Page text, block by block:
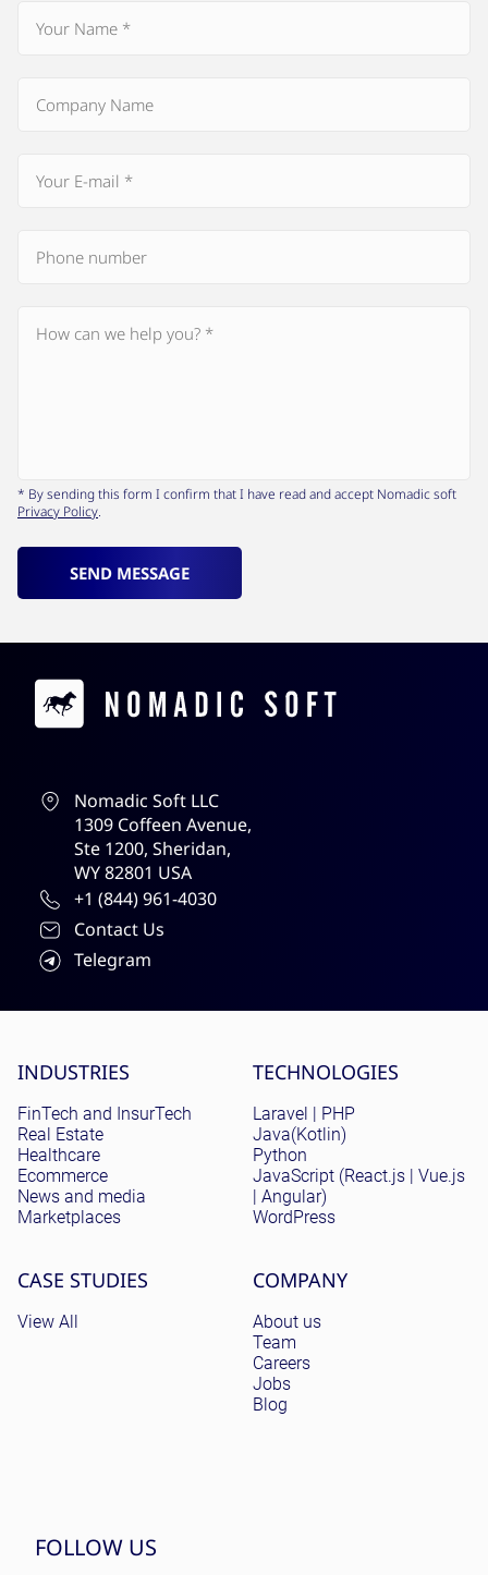
* By sending this form I confirm that I have read and accept Nomadic soft
Privacy Policy.
SEND MESSAGE
Contacts
Nomadic Soft LLC
1309 Coffeen Avenue,
Ste 1200, Sheridan,
WY 82801 USA
+1 (844) 961-4030
Contact Us
Telegram
Site menu
INDUSTRIES
FinTech and InsurTech
Real Estate
Healthcare
Ecommerce
News and media
Marketplaces
TECHNOLOGIES
Laravel | PHP
Java(Kotlin)
Python
JavaScript (React.js | Vue.js
| Angular)
WordPress
CASE STUDIES
View All
COMPANY
About us
Team
Careers
Jobs
Blog
FOLLOW US